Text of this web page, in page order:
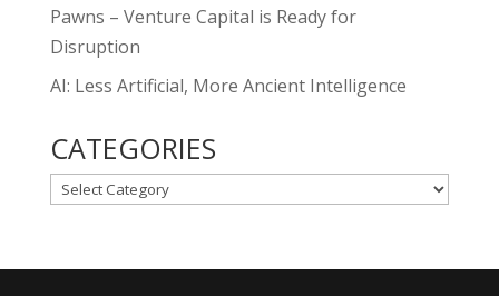
Pawns – Venture Capital is Ready for
Disruption
AI: Less Artificial, More Ancient Intelligence
CATEGORIES
CATEGORIES